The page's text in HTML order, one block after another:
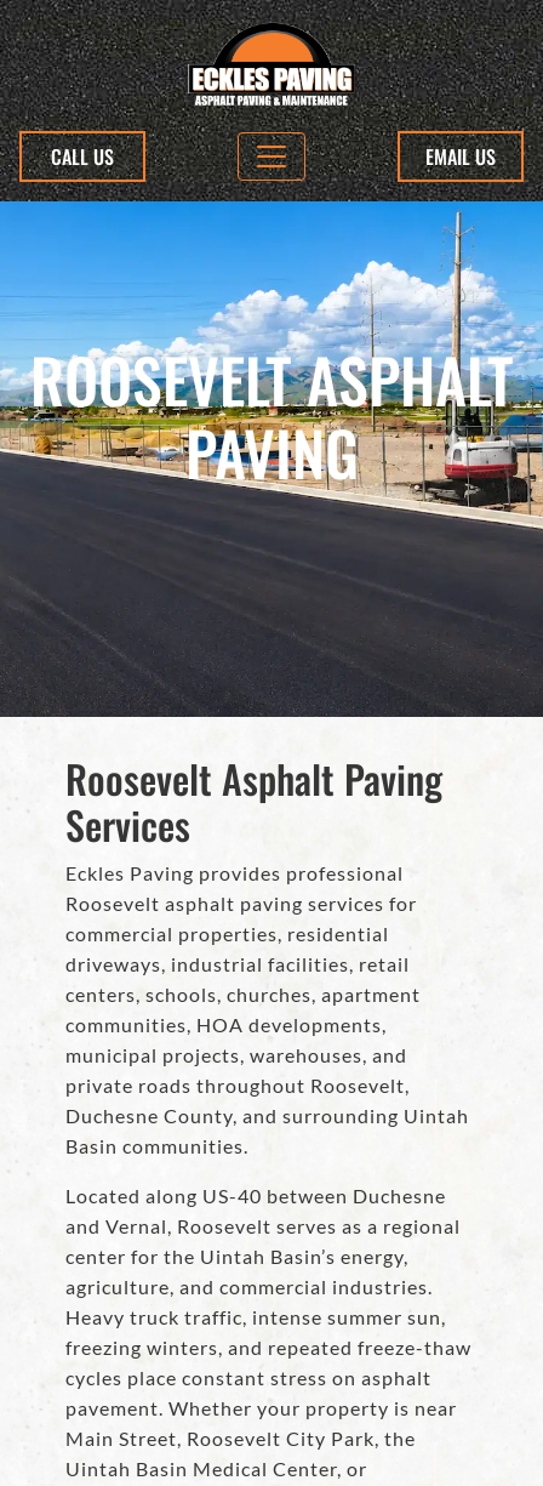
CALL US EMAIL US
ROOSEVELT ASPHALT
PAVING
Roosevelt Asphalt Paving
Services
Eckles Paving provides professional
Roosevelt asphalt paving services for
commercial properties, residential
driveways, industrial facilities, retail
centers, schools, churches, apartment
communities, HOA developments,
municipal projects, warehouses, and
private roads throughout Roosevelt,
Duchesne County, and surrounding Uintah
Basin communities.
Located along US-40 between Duchesne
and Vernal, Roosevelt serves as a regional
center for the Uintah Basin’s energy,
agriculture, and commercial industries.
Heavy truck traffic, intense summer sun,
freezing winters, and repeated freeze-thaw
cycles place constant stress on asphalt
pavement. Whether your property is near
Main Street, Roosevelt City Park, the
Uintah Basin Medical Center, or